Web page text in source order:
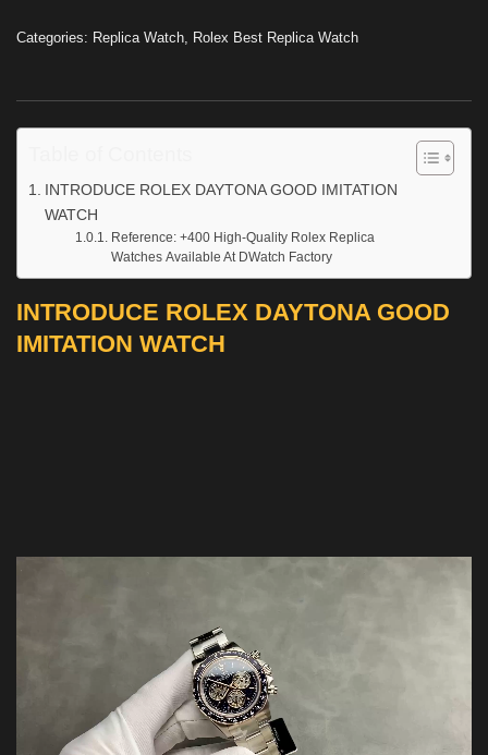
Categories: Replica Watch Rolex Best Replica Watch
INTRODUCE ROLEX DAYTONA GOOD IMITATION
WATCH
Reference: +400 High-Quality Rolex Replica
Watches Available At DWatch Factory
INTRODUCE ROLEX DAYTONA GOOD
IMITATION WATCH